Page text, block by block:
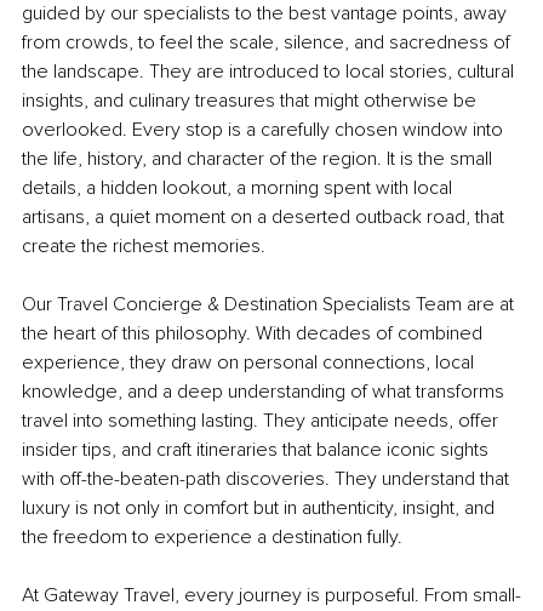
guided by our specialists to the best vantage points, away
from crowds, to feel the scale, silence, and sacredness of
the landscape. They are introduced to local stories, cultural
insights, and culinary treasures that might otherwise be
overlooked. Every stop is a carefully chosen window into
the life, history, and character of the region. It is the small
details, a hidden lookout, a morning spent with local
artisans, a quiet moment on a deserted outback road, that
create the richest memories.
Our Travel Concierge & Destination Specialists Team are at
the heart of this philosophy. With decades of combined
experience, they draw on personal connections, local
knowledge, and a deep understanding of what transforms
travel into something lasting. They anticipate needs, offer
insider tips, and craft itineraries that balance iconic sights
with off-the-beaten-path discoveries. They understand that
luxury is not only in comfort but in authenticity, insight, and
the freedom to experience a destination fully.
At Gateway Travel, every journey is purposeful. From small-